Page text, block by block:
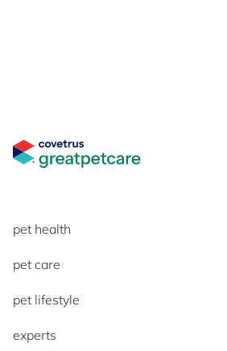
pet health
pet care
pet lifestyle
experts